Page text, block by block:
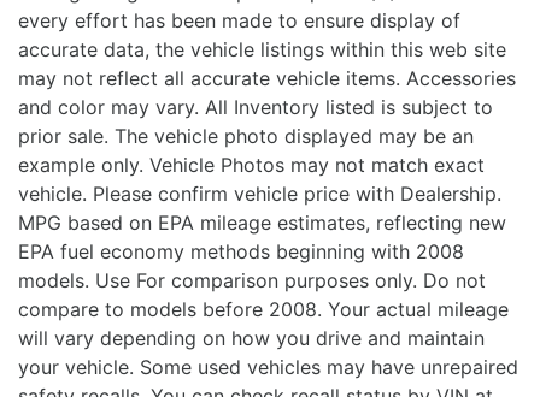
every effort has been made to ensure display of
accurate data, the vehicle listings within this web site
may not reflect all accurate vehicle items. Accessories
and color may vary. All Inventory listed is subject to
prior sale. The vehicle photo displayed may be an
example only. Vehicle Photos may not match exact
vehicle. Please confirm vehicle price with Dealership.
MPG based on EPA mileage estimates, reflecting new
EPA fuel economy methods beginning with 2008
models. Use For comparison purposes only. Do not
compare to models before 2008. Your actual mileage
will vary depending on how you drive and maintain
your vehicle. Some used vehicles may have unrepaired